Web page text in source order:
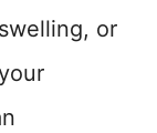
or